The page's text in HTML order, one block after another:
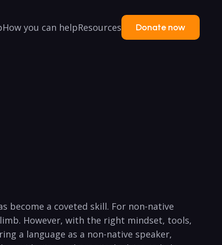
How you can helpResources Donate now
become a coveted ⁤skill. For non-native
However, with the right mindset, tools,
⁣a language as a non-native ​speaker,